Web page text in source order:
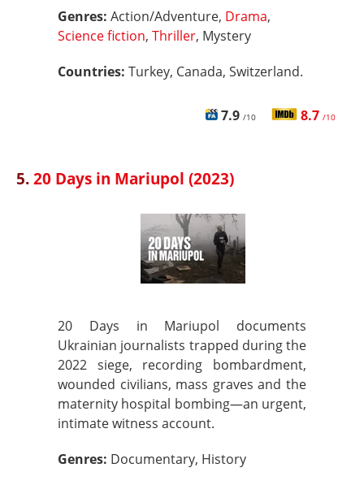
Genres: Action/Adventure, Drama,
Science fiction, Thriller, Mystery
Countries: Turkey, Canada, Switzerland.
7.9 /10 8.7 /10
5.20 Days in Mariupol (2023)
20 Days in Mariupol documents
Ukrainian journalists trapped during the
2022 siege, recording bombardment,
wounded civilians, mass graves and the
maternity hospital bombing—an urgent,
intimate witness account.
Genres: Documentary, History